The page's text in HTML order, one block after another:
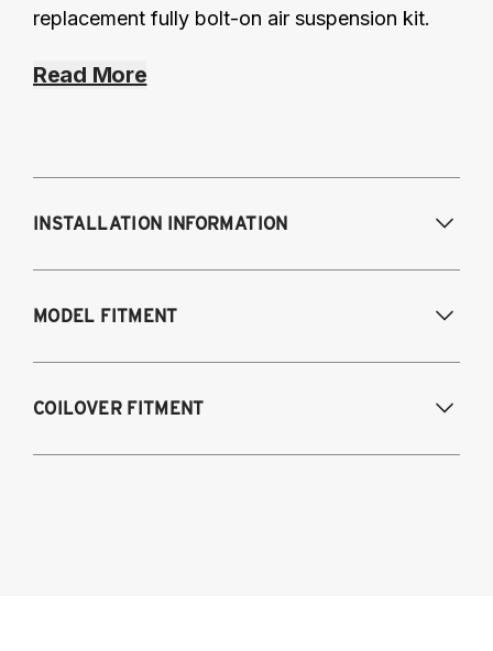
replacement fully bolt-on air suspension kit.
Read More
INSTALLATION INFORMATION
Modifications Req. Rear:NONE
MODEL FITMENT
1985-1998 Volkswagen Golf / GTI
COILOVER FITMENT